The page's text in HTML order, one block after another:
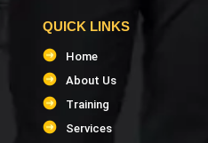
QUICK LINKS
Home
About Us
Training
Services